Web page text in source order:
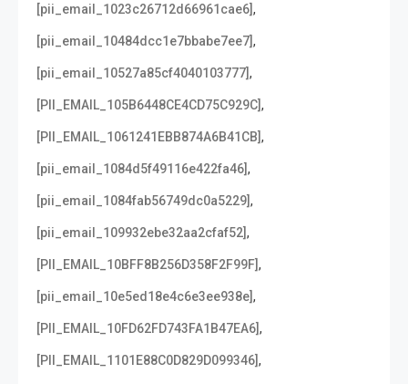
[pii_email_1023c26712d66961cae6],
[pii_email_10484dcc1e7bbabe7ee7],
[pii_email_10527a85cf4040103777],
[PII_EMAIL_105B6448CE4CD75C929C],
[PII_EMAIL_1061241EBB874A6B41CB],
[pii_email_1084d5f49116e422fa46],
[pii_email_1084fab56749dc0a5229],
[pii_email_109932ebe32aa2cfaf52],
[PII_EMAIL_10BFF8B256D358F2F99F],
[pii_email_10e5ed18e4c6e3ee938e],
[PII_EMAIL_10FD62FD743FA1B47EA6],
[PII_EMAIL_1101E88C0D829D099346],